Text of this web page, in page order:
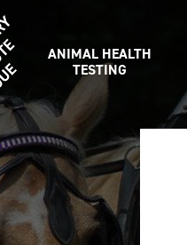
ANIMAL HEALTH
TESTING